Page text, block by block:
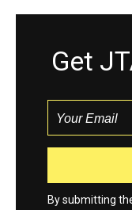
Get
By submitting